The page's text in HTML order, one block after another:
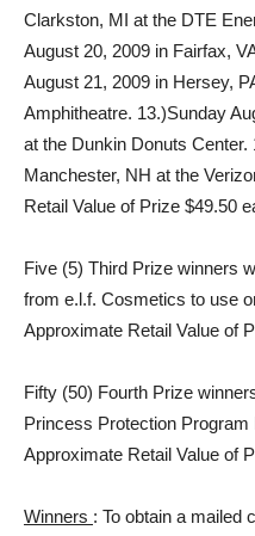
Clarkston, MI at the DTE
August 20, 2009 in Fairfax,
August 21, 2009 in Hersey,
Amphitheatre. 13.)Sunday
at the Dunkin Donuts
Manchester, NH at the
Retail Value of Prize $49.50
Five (5) Third Prize winners
from e.l.f. Cosmetics to use
Approximate Retail Value of
Fifty (50) Fourth Prize
Princess Protection Program
Approximate Retail Value of
Winners : To obtain a mailed